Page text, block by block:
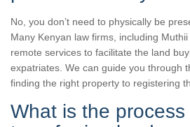
No, you don’t need to physically be
Many Kenyan law firms, including
remote services to facilitate the land
expatriates. We can guide you through
finding the right property to registering
What is the process